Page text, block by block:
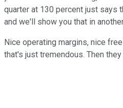
quarter at 130 percent just says
and we'll show you that in
Nice operating margins, nice
that's just tremendous. Then